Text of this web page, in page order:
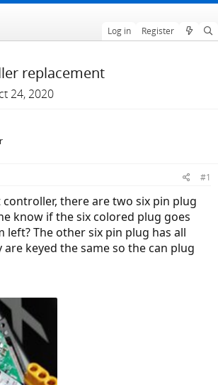
Log in Register
replacement
24, 2020
#1
controller, there are two six pin plug
know if the six colored plug goes
The other six pin plug has all
are keyed the same so the can plug